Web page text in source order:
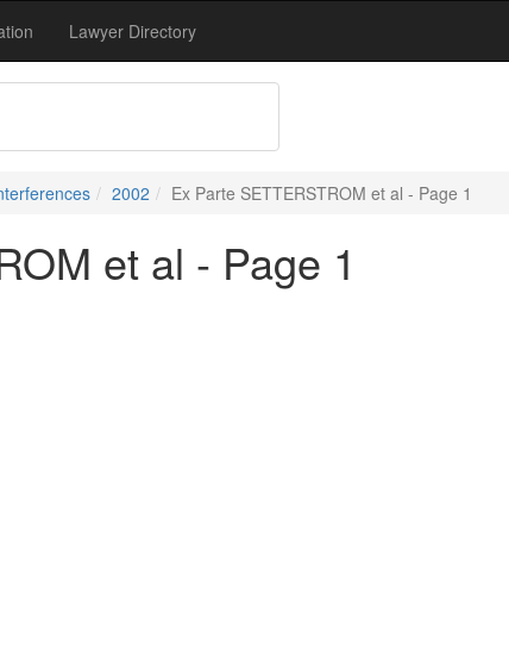
Lawyer Directory
2002 Ex Parte SETTERSTROM et al - Page 1
et al - Page 1